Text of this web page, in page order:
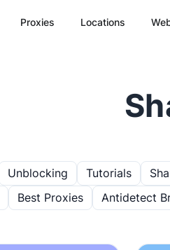
Proxies Locations
Unblocking Tutorials
Best Proxies
Antidetect